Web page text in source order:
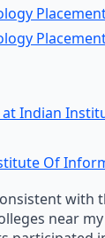
at Indian
Of
near